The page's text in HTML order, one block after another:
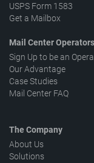
USPS Form 1583
Get a Mailbox
Mail Center Operators
Sign Up to be an
Our Advantage
Case Studies
Mail Center FAQ
The Company
About Us
Solutions